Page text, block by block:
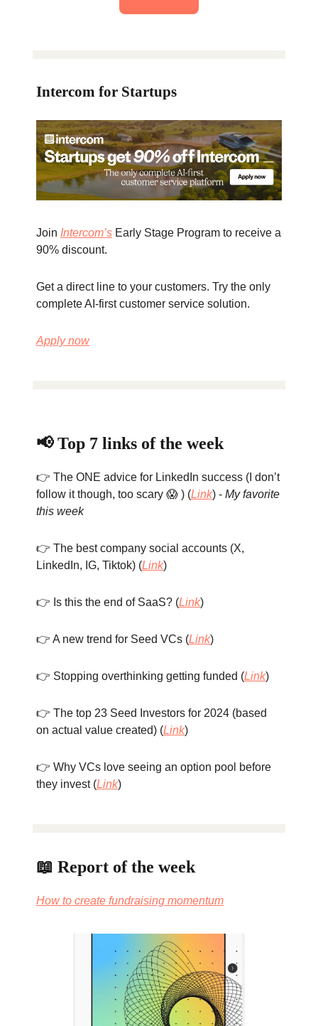
Intercom for Startups
Join Intercom’s Early Stage Program to receive a
90% discount.
Get a direct line to your customers. Try the only
complete AI-first customer service solution.
Apply now
📢 Top 7 links of the week
👉 The ONE advice for LinkedIn success (I don’t
follow it though, too scary 😱 ) (Link) - My favorite
this week
👉 The best company social accounts (X,
LinkedIn, IG, Tiktok) (Link)
👉 Is this the end of SaaS? (Link)
👉 A new trend for Seed VCs (Link)
👉 Stopping overthinking getting funded (Link)
👉 The top 23 Seed Investors for 2024 (based
on actual value created) (Link)
👉 Why VCs love seeing an option pool before
they invest (Link)
📖 Report of the week
How to create fundraising momentum